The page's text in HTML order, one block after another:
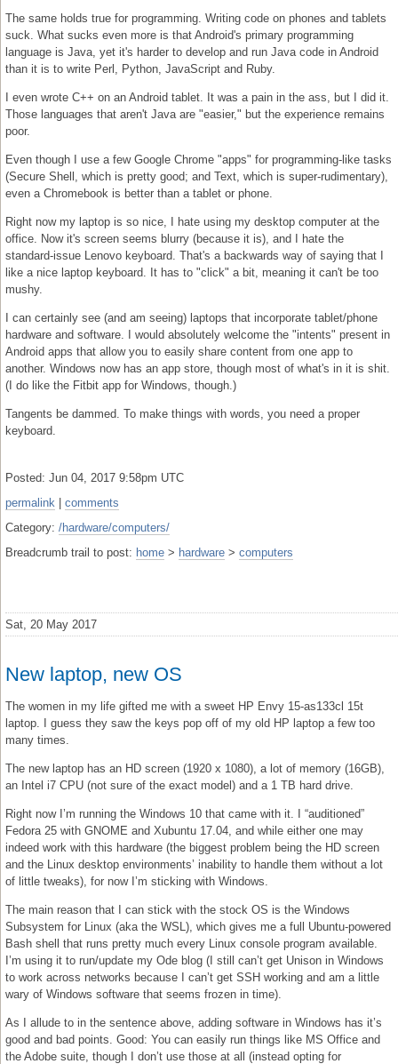
The same holds true for programming. Writing code on phones and tablets
suck. What sucks even more is that Android's primary programming
language is Java, yet it's harder to develop and run Java code in Android
than it is to write Perl, Python, JavaScript and Ruby.
I even wrote C++ on an Android tablet. It was a pain in the ass, but I did it.
Those languages that aren't Java are "easier," but the experience remains
poor.
Even though I use a few Google Chrome "apps" for programming-like tasks
(Secure Shell, which is pretty good; and Text, which is super-rudimentary),
even a Chromebook is better than a tablet or phone.
Right now my laptop is so nice, I hate using my desktop computer at the
office. Now it's screen seems blurry (because it is), and I hate the
standard-issue Lenovo keyboard. That's a backwards way of saying that I
like a nice laptop keyboard. It has to "click" a bit, meaning it can't be too
mushy.
I can certainly see (and am seeing) laptops that incorporate tablet/phone
hardware and software. I would absolutely welcome the "intents" present in
Android apps that allow you to easily share content from one app to
another. Windows now has an app store, though most of what's in it is shit.
(I do like the Fitbit app for Windows, though.)
Tangents be dammed. To make things with words, you need a proper
keyboard.
Posted: Jun 04, 2017 9:58pm UTC
permalink
comments
Category: /hardware/computers/
Breadcrumb trail to post: home > hardware > computers
Sat, 20 May 2017
New laptop, new OS
The women in my life gifted me with a sweet HP Envy 15-as133cl 15t
laptop. I guess they saw the keys pop off of my old HP laptop a few too
many times.
The new laptop has an HD screen (1920 x 1080), a lot of memory (16GB),
an Intel i7 CPU (not sure of the exact model) and a 1 TB hard drive.
Right now I’m running the Windows 10 that came with it. I “auditioned”
Fedora 25 with GNOME and Xubuntu 17.04, and while either one may
indeed work with this hardware (the biggest problem being the HD screen
and the Linux desktop environments’ inability to handle them without a lot
of little tweaks), for now I’m sticking with Windows.
The main reason that I can stick with the stock OS is the Windows
Subsystem for Linux (aka the WSL), which gives me a full Ubuntu-powered
Bash shell that runs pretty much every Linux console program available.
I’m using it to run/update my Ode blog (I still can’t get Unison in Windows
to work across networks because I can’t get SSH working and am a little
wary of Windows software that seems frozen in time).
As I allude to in the sentence above, adding software in Windows has it’s
good and bad points. Good: You can easily run things like MS Office and
the Adobe suite, though I don’t use those at all (instead opting for